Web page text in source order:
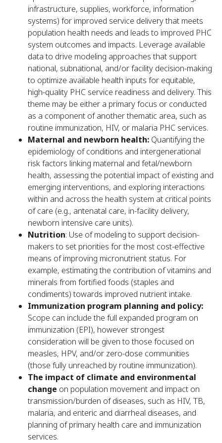
infrastructure, supplies, workforce, information
systems) for improved service delivery that meets
population health needs and leads to improved PHC
system outcomes and impacts. Leverage available
data to drive modeling approaches that support
national, subnational, and/or facility decision-making
to optimize available health inputs for equitable,
high-quality PHC service readiness and delivery. This
theme may be either a primary focus or conducted
as a component of another thematic area, such as
routine immunization, HIV, or malaria PHC services.
Maternal and newborn health: Quantifying the
epidemiology of conditions and intergenerational
risk factors linking maternal and fetal/newborn
health, assessing the potential impact of existing and
emerging interventions, and exploring interactions
within and across the health system at critical points
of care (e.g., antenatal care, in-facility delivery,
newborn intensive care units).
Nutrition: Use of modeling to support decision-
makers to set priorities for the most cost-effective
means of improving micronutrient status. For
example, estimating the contribution of vitamins and
minerals from fortified foods (staples and
condiments) towards improved nutrient intake.
Immunization program planning and policy:
Scope can include the full expanded program on
immunization (EPI), however strongest
consideration will be given to those focused on
measles, HPV, and/or zero-dose communities
(those fully unreached by routine immunization).
The impact of climate and environmental
change on population movement and impact on
transmission/burden of diseases, such as HIV, TB,
malaria, and enteric and diarrheal diseases, and
planning of primary health care and immunization
services.